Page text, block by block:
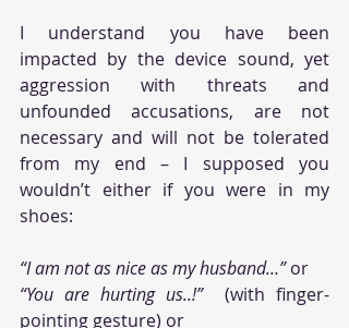
I understand you have been
impacted by the device sound, yet
aggression with threats and
unfounded accusations, are not
necessary and will not be tolerated
from my end – I supposed you
wouldn’t either if you were in my
shoes:
“I am not as nice as my husband…” or
“You are hurting us..!”
  (with finger-
pointing gesture) or